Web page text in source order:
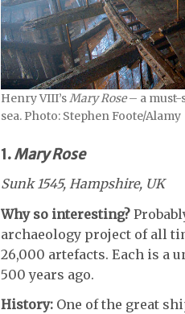
Henry VIII’sMary Rose– a must-
sea. Photo: Stephen Foote/Alamy
1.Mary Rose
Sunk 1545, Hampshire, UK
Why so interesting?
archaeology project of all
26,000 artefacts. Each is a
500 years ago.
History: One of the great